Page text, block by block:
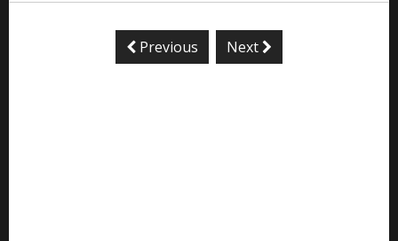
Previous Next